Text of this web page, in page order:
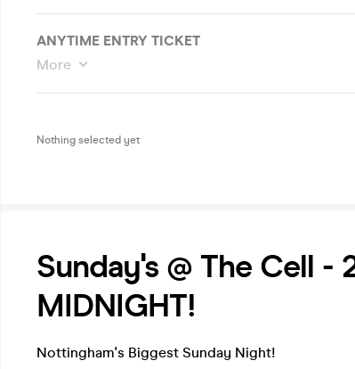
ANYTIME ENTRY TICKET
More
Nothing selected yet
Sunday's @ The Cell -
MIDNIGHT!
Nottingham's Biggest Sunday Night!